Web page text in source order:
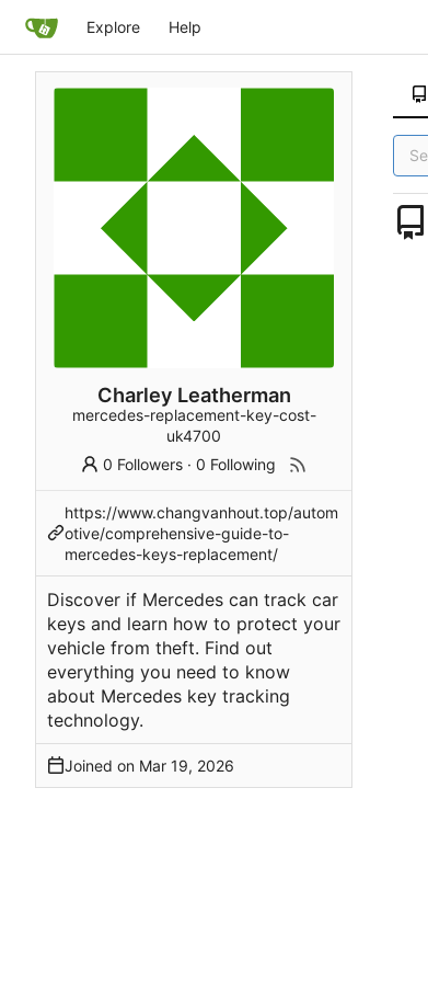
Explore Help
Charley Leatherman
mercedes-replacement-key-cost-
uk4700
0 Followers ·0 Following
https://www.changvanhout.top/autom
otive/comprehensive-guide-to-
mercedes-keys-replacement/
Discover if Mercedes can track car
keys and learn how to protect your
vehicle from theft. Find out
everything you need to know
about Mercedes key tracking
technology.
Joined on